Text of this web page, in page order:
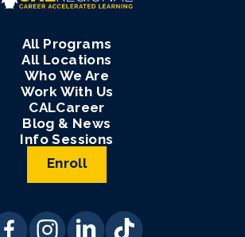
All Programs
All Locations
Who We Are
Work With Us
CALCareer
Blog & News
Info Sessions
Enroll